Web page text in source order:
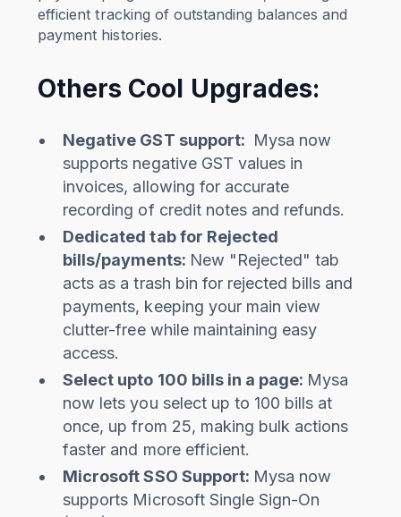
efficient tracking of outstanding balances and
payment histories.
Others Cool Upgrades:
Negative GST support: Mysa now
supports negative GST values in
invoices, allowing for accurate
recording of credit notes and refunds.
Dedicated tab for Rejected
bills/payments: New "Rejected" tab
acts as a trash bin for rejected bills and
payments, keeping your main view
clutter-free while maintaining easy
access.
Select upto 100 bills in a page: Mysa
now lets you select up to 100 bills at
once, up from 25, making bulk actions
faster and more efficient.
Microsoft SSO Support: Mysa now
supports Microsoft Single Sign-On